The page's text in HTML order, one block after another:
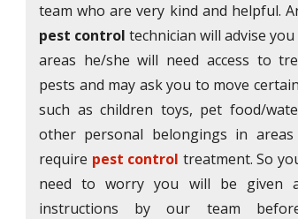
team who are very kind and helpful.
pest control technician will advise
areas he/she will need access to
pests and may ask you to move
such as children toys, pet food/
other personal belongings in areas
require pest control treatment. So
need to worry you will be given
instructions by our team